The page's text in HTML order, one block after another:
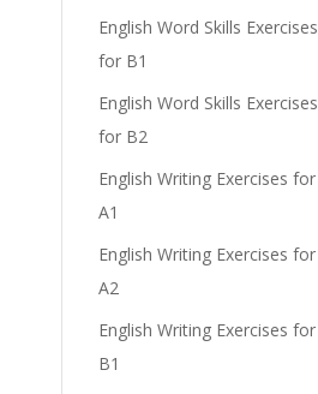
English Word Skills Exercises
for B1
English Word Skills Exercises
for B2
English Writing Exercises for
A1
English Writing Exercises for
A2
English Writing Exercises for
B1